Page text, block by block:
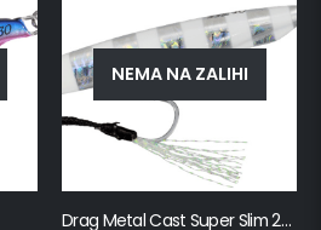
NEMA NA ZALIHI
Drag Metal Cast Super Slim 20gr